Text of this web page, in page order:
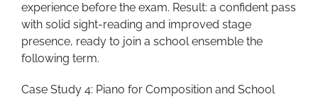
experience before the exam. Result: a confident pass
with solid sight-reading and improved stage
presence, ready to join a school ensemble the
following term.
Case Study 4: Piano for Composition and School